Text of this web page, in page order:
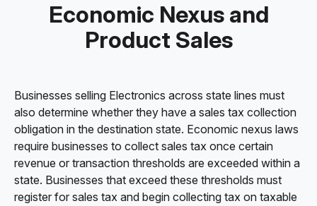
Economic Nexus and
Product Sales
Businesses selling Electronics across state lines must
also determine whether they have a sales tax collection
obligation in the destination state. Economic nexus laws
require businesses to collect sales tax once certain
revenue or transaction thresholds are exceeded within a
state. Businesses that exceed these thresholds must
register for sales tax and begin collecting tax on taxable